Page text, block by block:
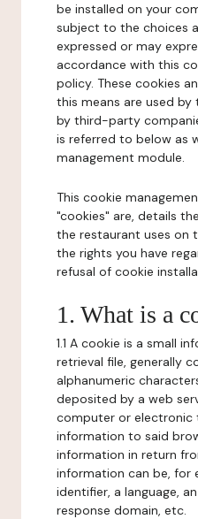
be installed on your
subject to the choices
expressed or may
accordance with this
policy. These cookies
this means are used by
by third-party
is referred to below as
management module.
This cookie
"cookies" are, details
the restaurant uses on
the rights you have
refusal of cookie
1. What is a
1.1 A cookie is a small
retrieval file, generally
alphanumeric
deposited by a web
computer or electronic
information to said
information in return
information can be, for
identifier, a language,
response domain, etc.